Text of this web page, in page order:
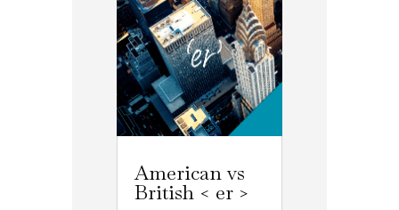
American vs
British < er >